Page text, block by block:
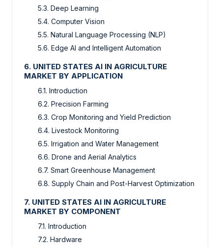
5.3. Deep Learning
5.4. Computer Vision
5.5. Natural Language Processing (NLP)
5.6. Edge AI and Intelligent Automation
6. UNITED STATES AI IN AGRICULTURE
MARKET BY APPLICATION
6.1. Introduction
6.2. Precision Farming
6.3. Crop Monitoring and Yield Prediction
6.4. Livestock Monitoring
6.5. Irrigation and Water Management
6.6. Drone and Aerial Analytics
6.7. Smart Greenhouse Management
6.8. Supply Chain and Post-Harvest Optimization
7. UNITED STATES AI IN AGRICULTURE
MARKET BY COMPONENT
7.1. Introduction
7.2. Hardware